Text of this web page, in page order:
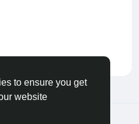
to ensure you get
website